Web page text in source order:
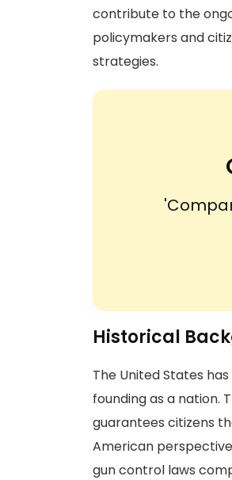
contribute to the
policymakers and
strategies.
Historical
The United States
founding as a nation.
guarantees citizens
American
gun control laws